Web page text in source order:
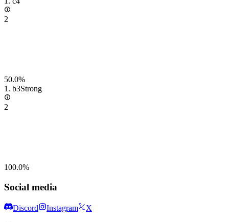
2
50.0%
1. b3Strong
2
100.0%
Social media
Discord Instagram X